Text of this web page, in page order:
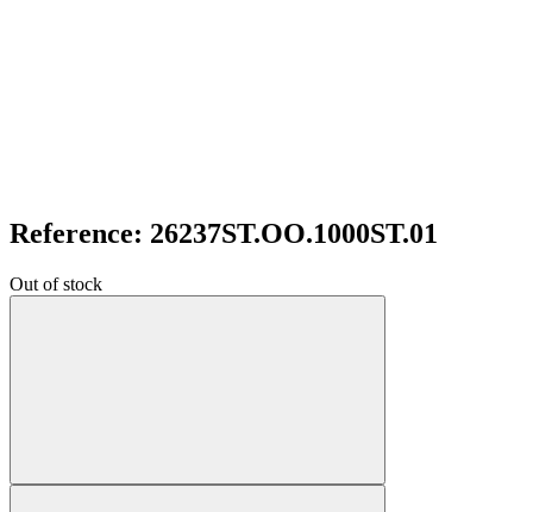
Reference: 26237ST.OO.1000ST.01
Out of stock